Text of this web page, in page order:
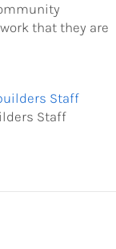
that they are
Staff